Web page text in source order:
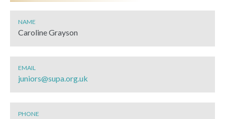
NAME
Caroline Grayson
EMAIL
juniors@supa.org.uk
PHONE